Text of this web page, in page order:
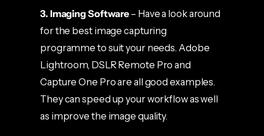
3. Imaging Software – Have a look around
for the best image capturing
programme to suit your needs. Adobe
Lightroom, DSLR Remote Pro and
Capture One Pro are all good examples.
They can speed up your workflow as well
as improve the image quality.